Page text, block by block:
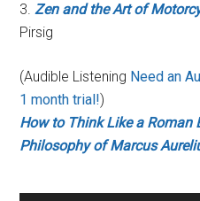
3.Zen and the Art of
Pirsig
(Audible Listening Need an
1 month trial!)
How to Think Like a Roman
Philosophy of Marcus